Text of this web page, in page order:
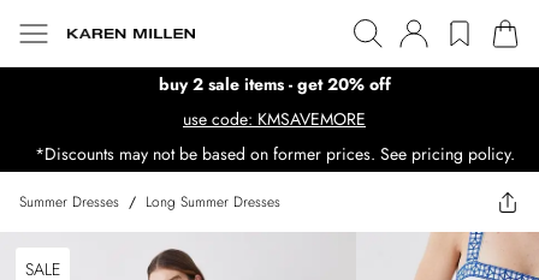
buy 2 sale items - get 20% off
use code: KMSAVEMORE
*Discounts may not be based on former prices. See pricing policy.
Summer Dresses / Long Summer Dresses
SALE